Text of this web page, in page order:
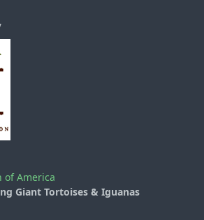
of America
Giant Tortoises & Iguanas